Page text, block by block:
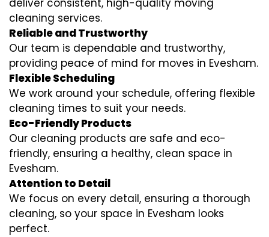
deliver consistent, high-quality moving
cleaning services.
Reliable and Trustworthy
Our team is dependable and trustworthy,
providing peace of mind for moves in Evesham.
Flexible Scheduling
We work around your schedule, offering flexible
cleaning times to suit your needs.
Eco-Friendly Products
Our cleaning products are safe and eco-
friendly, ensuring a healthy, clean space in
Evesham.
Attention to Detail
We focus on every detail, ensuring a thorough
cleaning, so your space in Evesham looks
perfect.